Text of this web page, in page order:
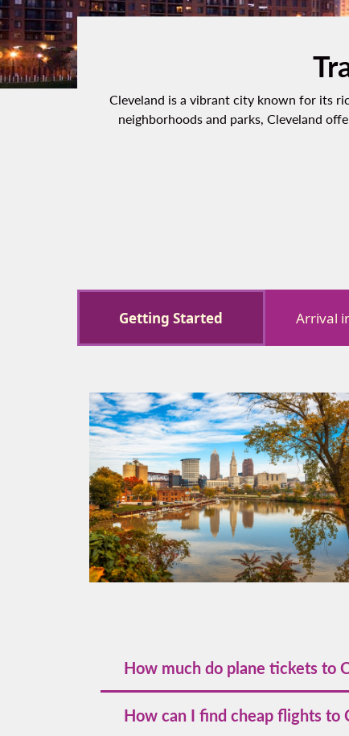
Cleveland is a vibrant city known for its
neighborhoods and parks, Cleveland
Getting Started Arrival
How much do plane tickets to
you secure the best deals.
How can I find cheap flights to